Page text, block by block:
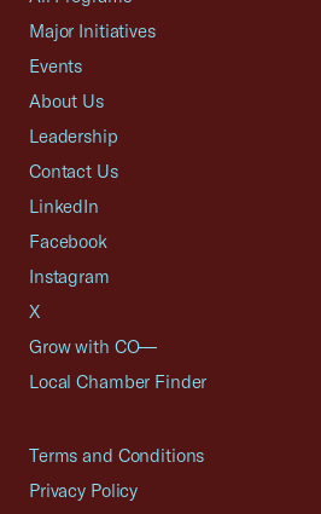
Major Initiatives
Events
About Us
Leadership
Contact Us
LinkedIn
Facebook
Instagram
X
Grow with CO—
Local Chamber Finder
Terms and Conditions
Privacy Policy